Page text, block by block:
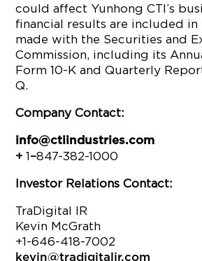
could affect Yunhong CTI’s
financial results are included
made with the Securities and
Commission, including its
Form 10-K and Quarterly
Q.
Company Contact:
info@ctiindustries.com
+1–847-382-1000
Investor Relations Contact:
TraDigital IR
Kevin McGrath
+1-646-418-7002
kevin@tradigitalir.com